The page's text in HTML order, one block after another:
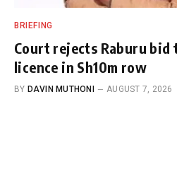
BRIEFING
Court rejects Raburu bid
licence in Sh10m row
BY DAVIN MUTHONI AUGUST 7, 2026